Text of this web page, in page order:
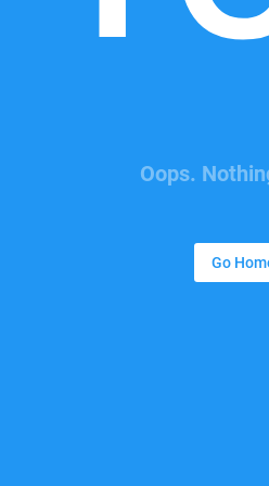
Oops.
Go